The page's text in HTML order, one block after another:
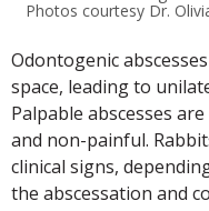
Photos courtesy Dr.
Odontogenic
space, leading to
Palpable abscesses
and non-painful.
clinical signs,
the abscessation and